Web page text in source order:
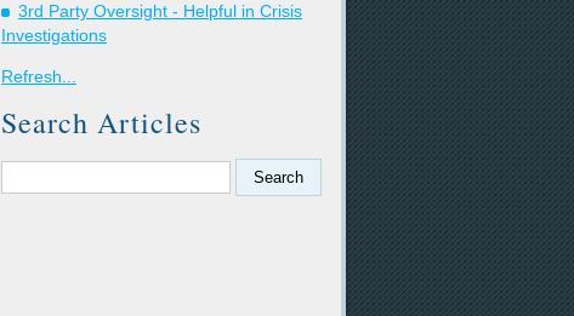
3rd Party Oversight - Helpful in Crisis
Investigations
Refresh...
Search Articles